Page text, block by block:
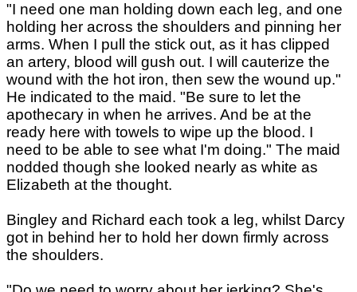
"I need one man holding down each leg, and one
holding her across the shoulders and pinning her
arms. When I pull the stick out, as it has clipped
an artery, blood will gush out. I will cauterize the
wound with the hot iron, then sew the wound up."
He indicated to the maid. "Be sure to let the
apothecary in when he arrives. And be at the
ready here with towels to wipe up the blood. I
need to be able to see what I'm doing." The maid
nodded though she looked nearly as white as
Elizabeth at the thought.
Bingley and Richard each took a leg, whilst Darcy
got in behind her to hold her down firmly across
the shoulders.